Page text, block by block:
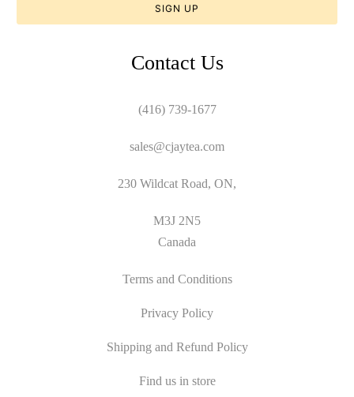
Contact Us
(416) 739-1677
sales@cjaytea.com
230 Wildcat Road, ON,
M3J 2N5
Canada
Terms and Conditions
Privacy Policy
Shipping and Refund Policy
Find us in store